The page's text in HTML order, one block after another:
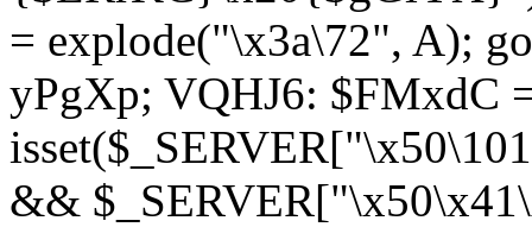
= explode("\x3a\72", A);
yPgXp; VQHJ6: $FMxdC
&&